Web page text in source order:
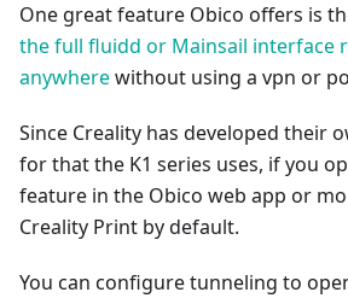
One great feature Obico offers is
the full fluidd or Mainsail interface
anywherewithout using a vpn or
Since Creality has developed their
for that the K1 series uses, if you
feature in the Obico web app or
Creality Print by default.
You can configure tunneling to